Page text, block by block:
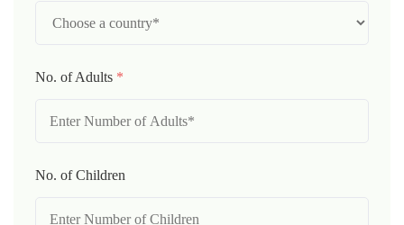
No. of Adults *
No. of Children